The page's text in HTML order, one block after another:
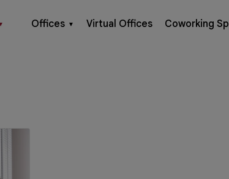
Offices ▼ Virtual Offices Coworking